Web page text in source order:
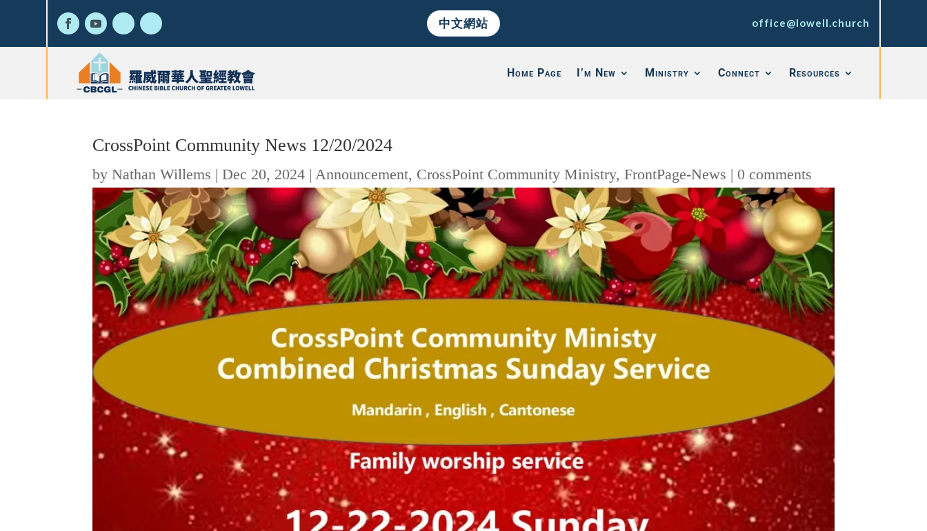
中文網站 office@lowell.church
Home Page I’m New Ministry Connect Resources
CrossPoint Community News 12/20/2024
byNathan Willems |Dec 20, 2024 | Announcement, CrossPoint Community Ministry,FrontPage-News | 0 comments